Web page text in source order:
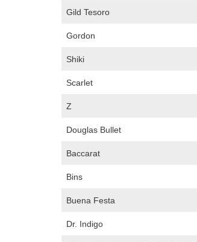
Gild Tesoro
Gordon
Shiki
Scarlet
Z
Douglas Bullet
Baccarat
Bins
Buena Festa
Dr. Indigo